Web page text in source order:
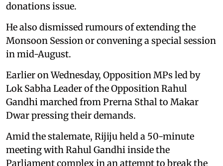
donations issue.
He also dismissed rumours of extending the
Monsoon Session or convening a special session
in mid-August.
Earlier on Wednesday, Opposition MPs led by
Lok Sabha Leader of the Opposition Rahul
Gandhi marched from Prerna Sthal to Makar
Dwar pressing their demands.
Amid the stalemate, Rijiju held a 50-minute
meeting with Rahul Gandhi inside the
Parliament complex in an attempt to break the